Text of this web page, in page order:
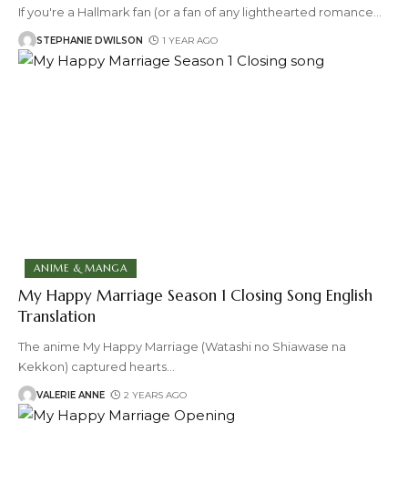
If you're a Hallmark fan (or a fan of any lighthearted romance…
STEPHANIE DWILSON 1 YEAR AGO
ANIME & MANGA
My Happy Marriage Season 1 Closing Song English
Translation
The anime My Happy Marriage (Watashi no Shiawase na
Kekkon) captured hearts
VALERIE ANNE 2 YEARS AGO